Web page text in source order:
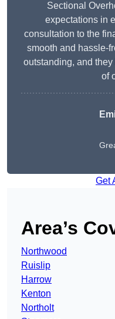
Sectional
expectations in
consultation to the
smooth and hassle-
outstanding, and
of
Get
Area’s
Northwood
Ruislip
Harrow
Kenton
Northolt